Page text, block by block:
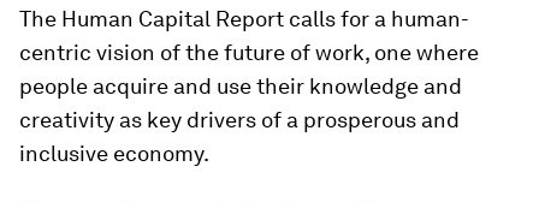
The Human Capital Report calls for a human-
centric vision of the future of work, one where
people acquire and use their knowledge and
creativity as key drivers of a prosperous and
inclusive economy.